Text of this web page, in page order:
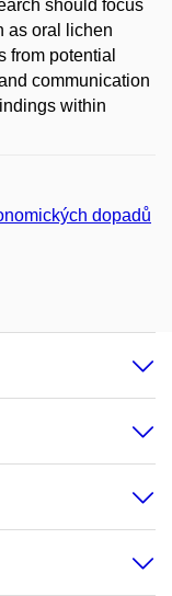
should focus
as oral lichen
from potential
communication
within
dopadů